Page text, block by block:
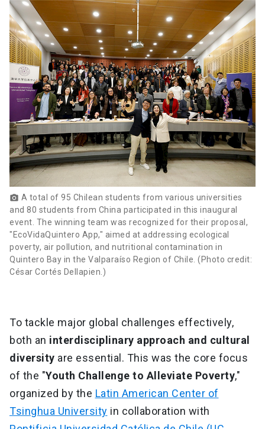
photo_camera A total of 95 Chilean students from various universities
and 80 students from China participated in this inaugural
event. The winning team was recognized for their proposal,
"EcoVidaQuintero App," aimed at addressing ecological
poverty, air pollution, and nutritional contamination in
Quintero Bay in the Valparaíso Region of Chile. (Photo credit:
César Cortés Dellapien.)
To tackle major global challenges effectively,
both an interdisciplinary approach and cultural
diversity are essential. This was the core focus
of the "Youth Challenge to Alleviate Poverty,"
organized by the Latin American Center of
Tsinghua University in collaboration with